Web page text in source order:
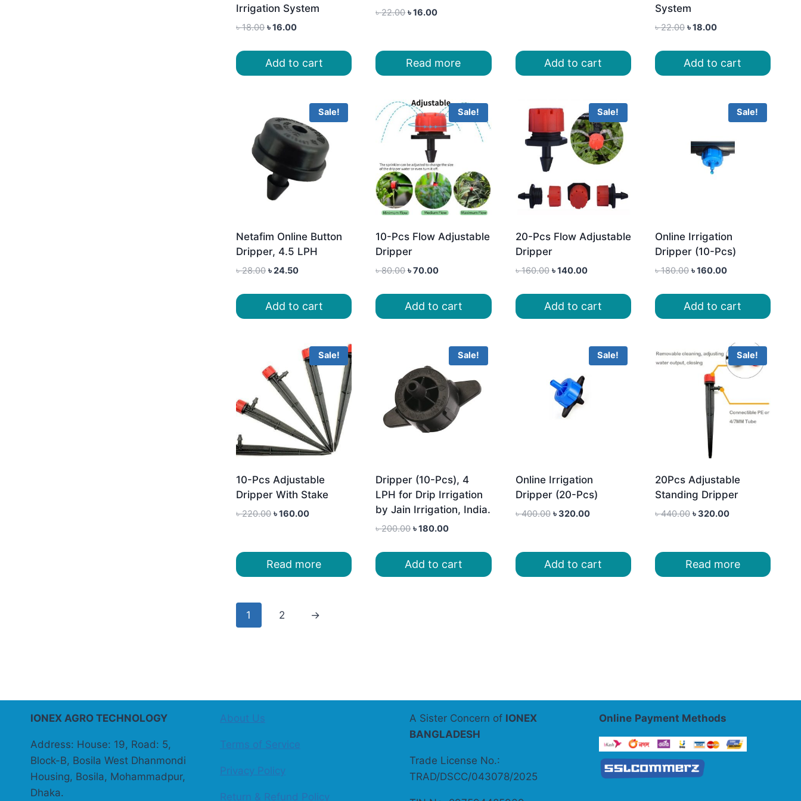
Irrigation System
৳18.00 Original
was:
৳ 18.00.
৳16.00Current
is:
৳ 16.00.
Add to cart
৳22.00 Original
৳ 22.00.
৳16.00Current
৳ 16.00.
Read more Add to cart
System
৳22.00 Original
was:
৳ 22.00.
৳18.00Current
is:
৳ 18.00.
Add to cart
Sale!
Netafim Online Button
Dripper, 4.5 LPH
৳28.00 Original
was:
৳ 28.00.
৳24.50Current
is:
৳ 24.50.
Add to cart
Sale!
10-Pcs Flow Adjustable
Dripper
৳80.00 Original
was:
৳ 80.00.
৳70.00Current
is:
৳ 70.00.
Add to cart
Sale!
20-Pcs Flow Adjustable
Dripper
৳160.00 Original
was:
৳ 160.00.
৳140.00Current
is:
৳ 140.00.
Add to cart
Sale!
Online Irrigation
Dripper (10-Pcs)
৳180.00 Original
was:
৳ 180.00.
৳160.00Current
is:
৳ 160.00.
Add to cart
Sale!
10-Pcs Adjustable
Dripper With Stake
৳220.00 Original
৳ 220.00.
৳160.00Current
৳ 160.00.
Read more
Sale!
Dripper (10-Pcs), 4
LPH for Drip Irrigation
by Jain Irrigation, India.
৳200.00 Original
was:
৳ 200.00.
৳180.00Current
is:
৳ 180.00.
Add to cart
Sale!
Online Irrigation
Dripper (20-Pcs)
৳400.00 Original
৳ 400.00.
৳320.00Current
৳ 320.00.
Add to cart
Sale!
20Pcs Adjustable
Standing Dripper
৳440.00 Original
৳ 440.00.
৳320.00Current
৳ 320.00.
Read more
1 2 →
IONEX AGRO TECHNOLOGY
Address: House: 19, Road: 5,
Block-B, Bosila West Dhanmondi
Housing, Bosila, Mohammadpur,
Dhaka.
About Us
Terms of Service
Privacy Policy
Return & Refund Policy
A Sister Concern of IONEX
BANGLADESH
Trade License No.:
TRAD/DSCC/043078/2025
Online Payment Methods